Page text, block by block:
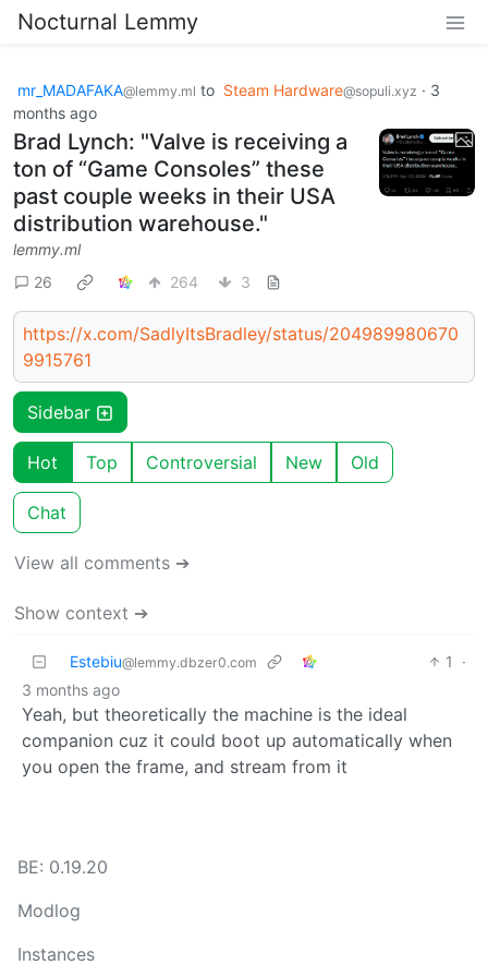
Nocturnal Lemmy
mr_MADAFAKA@lemmy.ml to Steam Hardware@sopuli.xyz · 3
months ago
Brad Lynch: "Valve is receiving a
ton of “Game Consoles” these
past couple weeks in their USA
distribution warehouse."
lemmy.ml
26
264 3
https://x.com/SadlyItsBradley/status/204989980670
9915761
Sidebar
Hot Top Controversial New Old
Chat
View all comments ➔
Show context ➔
Estebiu@lemmy.dbzer0.com 1
·
3 months ago
Yeah, but theoretically the machine is the ideal
companion cuz it could boot up automatically when
you open the frame, and stream from it
BE: 0.19.20
Modlog
Instances